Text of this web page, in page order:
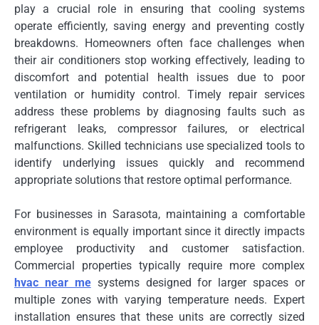
play a crucial role in ensuring that cooling systems
operate efficiently, saving energy and preventing costly
breakdowns. Homeowners often face challenges when
their air conditioners stop working effectively, leading to
discomfort and potential health issues due to poor
ventilation or humidity control. Timely repair services
address these problems by diagnosing faults such as
refrigerant leaks, compressor failures, or electrical
malfunctions. Skilled technicians use specialized tools to
identify underlying issues quickly and recommend
appropriate solutions that restore optimal performance.
For businesses in Sarasota, maintaining a comfortable
environment is equally important since it directly impacts
employee productivity and customer satisfaction.
Commercial properties typically require more complex
hvac near mesystems designed for larger spaces or
multiple zones with varying temperature needs. Expert
installation ensures that these units are correctly sized